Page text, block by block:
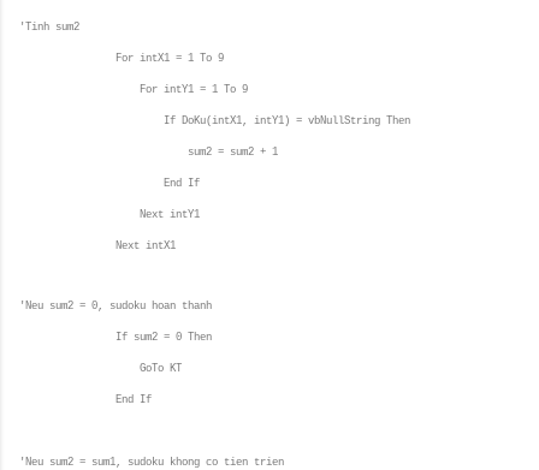
'Tinh sum2
For intX1 = 1 To 9
For intY1 = 1 To 9
If DoKu(intX1, intY1) = vbNullString Then
sum2 = sum2 + 1
End If
Next intY1
Next intX1
'Neu sum2 = 0, sudoku hoan thanh
If sum2 = 0 Then
GoTo KT
End If
'Neu sum2 = sum1, sudoku khong co tien trien